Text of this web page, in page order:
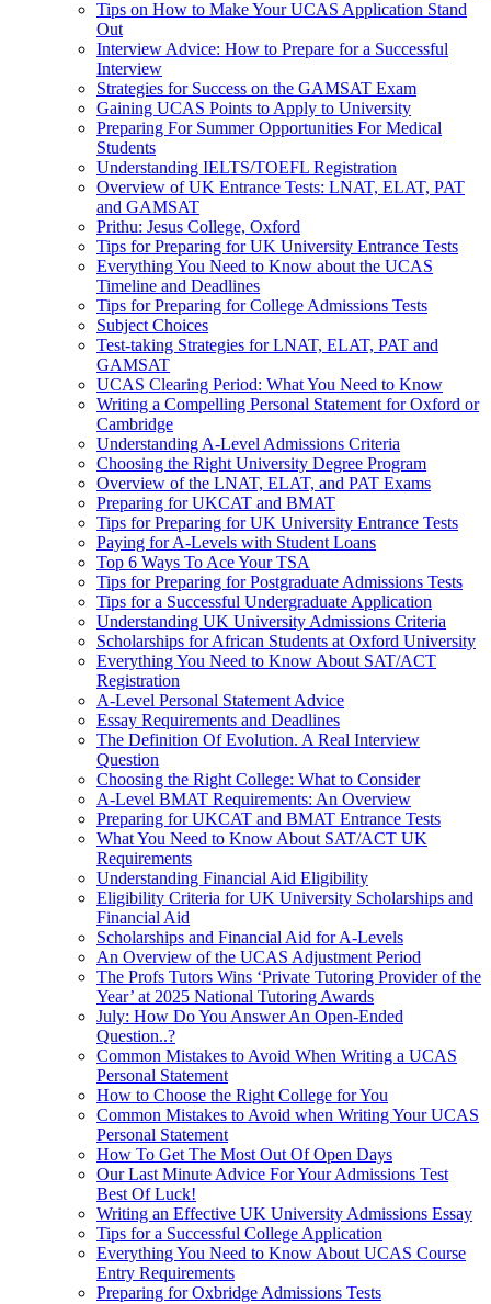
Tips on How to Make Your UCAS Application Stand
Out
Interview Advice: How to Prepare for a Successful
Interview
Strategies for Success on the GAMSAT Exam
Gaining UCAS Points to Apply to University
Preparing For Summer Opportunities For Medical
Students
Understanding IELTS/TOEFL Registration
Overview of UK Entrance Tests: LNAT, ELAT, PAT
and GAMSAT
Prithu: Jesus College, Oxford
Tips for Preparing for UK University Entrance Tests
Everything You Need to Know about the UCAS
Timeline and Deadlines
Tips for Preparing for College Admissions Tests
Subject Choices
Test-taking Strategies for LNAT, ELAT, PAT and
GAMSAT
UCAS Clearing Period: What You Need to Know
Writing a Compelling Personal Statement for Oxford or
Cambridge
Understanding A-Level Admissions Criteria
Choosing the Right University Degree Program
Overview of the LNAT, ELAT, and PAT Exams
Preparing for UKCAT and BMAT
Tips for Preparing for UK University Entrance Tests
Paying for A-Levels with Student Loans
Top 6 Ways To Ace Your TSA
Tips for Preparing for Postgraduate Admissions Tests
Tips for a Successful Undergraduate Application
Understanding UK University Admissions Criteria
Scholarships for African Students at Oxford University
Everything You Need to Know About SAT/ACT
Registration
A-Level Personal Statement Advice
Essay Requirements and Deadlines
The Definition Of Evolution. A Real Interview
Question
Choosing the Right College: What to Consider
A-Level BMAT Requirements: An Overview
Preparing for UKCAT and BMAT Entrance Tests
What You Need to Know About SAT/ACT UK
Requirements
Understanding Financial Aid Eligibility
Eligibility Criteria for UK University Scholarships and
Financial Aid
Scholarships and Financial Aid for A-Levels
An Overview of the UCAS Adjustment Period
The Profs Tutors Wins ‘Private Tutoring Provider of the
Year’ at 2025 National Tutoring Awards
July: How Do You Answer An Open-Ended
Question..?
Common Mistakes to Avoid When Writing a UCAS
Personal Statement
How to Choose the Right College for You
Common Mistakes to Avoid when Writing Your UCAS
Personal Statement
How To Get The Most Out Of Open Days
Our Last Minute Advice For Your Admissions Test
Best Of Luck!
Writing an Effective UK University Admissions Essay
Tips for a Successful College Application
Everything You Need to Know About UCAS Course
Entry Requirements
Preparing for Oxbridge Admissions Tests